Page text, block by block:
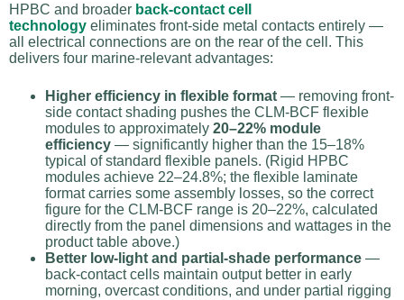
HPBC and broader back-contact cell
technology eliminates front-side metal contacts entirely —
all electrical connections are on the rear of the cell. This
delivers four marine-relevant advantages:
Higher efficiency in flexible format — removing front-
side contact shading pushes the CLM-BCF flexible
modules to approximately 20–22% module
efficiency — significantly higher than the 15–18%
typical of standard flexible panels. (Rigid HPBC
modules achieve 22–24.8%; the flexible laminate
format carries some assembly losses, so the correct
figure for the CLM-BCF range is 20–22%, calculated
directly from the panel dimensions and wattages in the
product table above.)
Better low-light and partial-shade performance —
back-contact cells maintain output better in early
morning, overcast conditions, and under partial rigging